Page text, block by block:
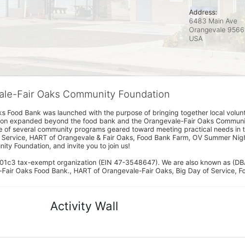
Address:
6483 Main Ave
Orangevale
USA
Fair Oaks Community Foundation
Food Bank was launched with the purpose of bringing together local
expanded beyond the food bank and the Orangevale-Fair Oaks
of several community programs geared toward meeting practical needs in
HART of Orangevale & Fair Oaks, Food Bank Farm, OV Summer
Foundation, and invite you to join us!
tax-exempt organization (EIN 47-3548647). We are also known as
Oaks Food Bank., HART of Orangevale-Fair Oaks, Big Day of Service,
Activity Wall